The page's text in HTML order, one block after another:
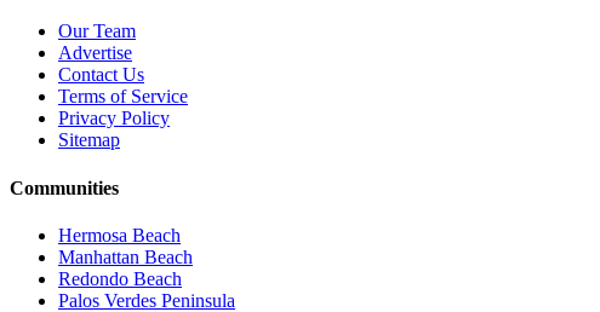
Our Team
Advertise
Contact Us
Terms of Service
Privacy Policy
Sitemap
Communities
Hermosa Beach
Manhattan Beach
Redondo Beach
Palos Verdes Peninsula